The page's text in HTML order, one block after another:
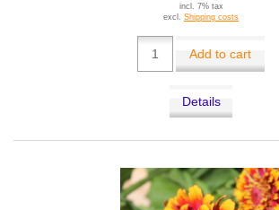
incl. 7% tax
excl. Shipping costs
Add to cart
Details